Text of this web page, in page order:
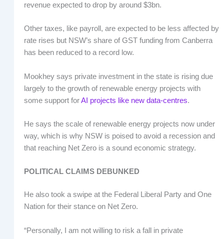
revenue expected to drop by around $3bn.
Other taxes, like payroll, are expected to be less affected by
rate rises but NSW’s share of GST funding from Canberra
has been reduced to a record low.
Mookhey says private investment in the state is rising due
largely to the growth of renewable energy projects with
some support forAI projects like new data-centres.
He says the scale of renewable energy projects now under
way, which is why NSW is poised to avoid a recession and
that reaching Net Zero is a sound economic strategy.
POLITICAL CLAIMS DEBUNKED
He also took a swipe at the Federal Liberal Party and One
Nation for their stance on Net Zero.
“Personally, I am not willing to risk a fall in private